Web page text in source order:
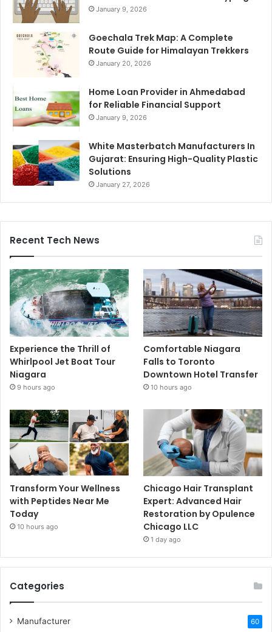
January 9, 2026
Goechala Trek Map: A Complete
Route Guide for Himalayan Trekkers
January 20, 2026
Home Loan Provider in Ahmedabad
for Reliable Financial Support
January 9, 2026
White Masterbatch Manufacturers In
Gujarat: Ensuring High-Quality Plastic
Solutions
January 27, 2026
Recent Tech News
Experience the Thrill of
Whirlpool Jet Boat Tour
Niagara
9 hours ago
Comfortable Niagara
Falls to Toronto
Downtown Hotel Transfer
10 hours ago
Transform Your Wellness
with Peptides Near Me
Today
10 hours ago
Chicago Hair Transplant
Expert: Advanced Hair
Restoration by Opulence
Chicago LLC
1 day ago
Categories
Manufacturer 60